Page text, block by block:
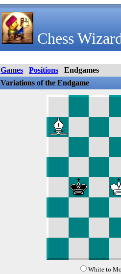
Chess
Games Positions
Endgames
Variations of the Endgame
White to